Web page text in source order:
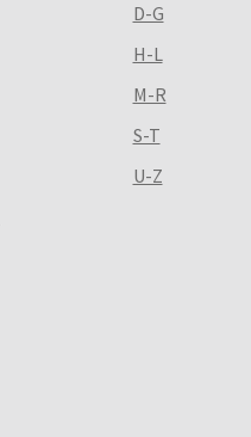
D-G
H-L
M-R
S-T
U-Z